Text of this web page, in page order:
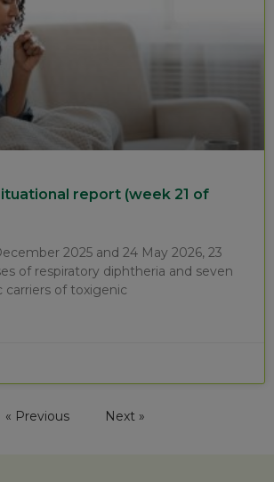
report (week 21 of
2025 and 24 May 2026, 23
of respiratory diphtheria and seven
of toxigenic
« Previous Next »